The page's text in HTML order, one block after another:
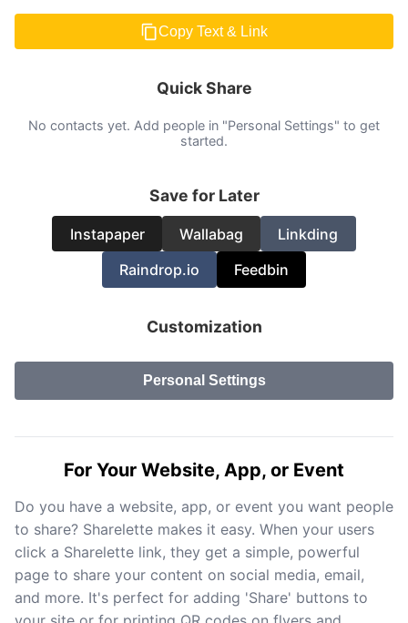
Copy Text & Link
Quick Share
No contacts yet. Add people in "Personal Settings" to get
started.
Save for Later
Instapaper Wallabag
Linkding
Raindrop.io
Feedbin
Customization
Personal Settings
For Your Website, App, or Event
Do you have a website, app, or event you want people
to share? Sharelette makes it easy. When your users
click a Sharelette link, they get a simple, powerful
page to share your content on social media, email,
and more. It's perfect for adding 'Share' buttons to